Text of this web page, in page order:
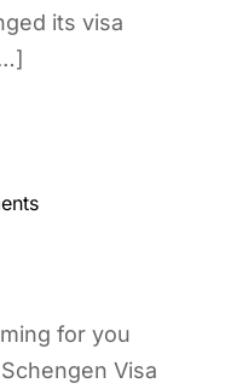
its visa
for you
Visa